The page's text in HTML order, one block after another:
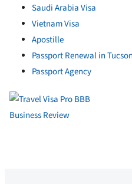
Saudi Arabia Visa
Vietnam Visa
Apostille
Passport Renewal in Tucson
Passport Agency